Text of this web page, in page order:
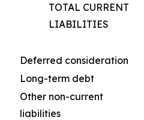
TOTAL CURRENT
LIABILITIES
Deferred consideration
Long-term debt
Other non-current
liabilities